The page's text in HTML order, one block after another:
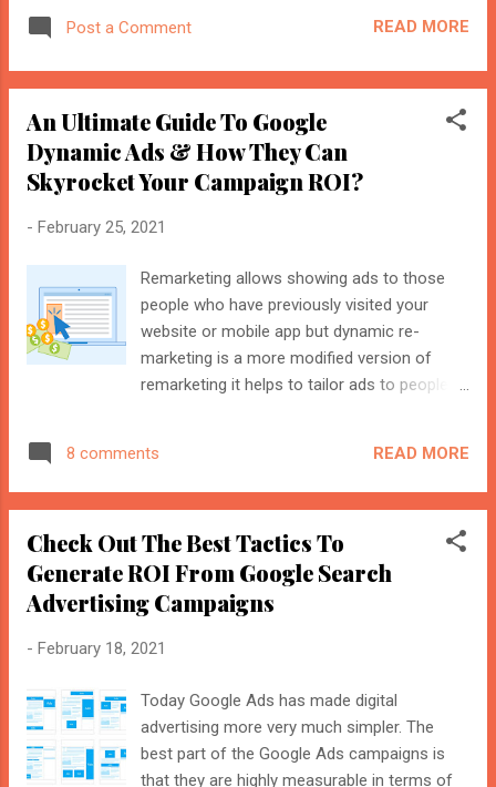
engines no longer just index web pages. They understand
entities, compare multiple sources, and generate direct
Search Optimisation and AI Citations become essential. If
you're an SEO professional, marketer, or website owner,
understanding these concepts today could determine
whether your content becomes the source AI trusts—or
gets ignored entirely. What Is AI Search Optimisation? AI
Search Optimisation is the process of structuring your
easily understand, trust, and cite your information when
generating ...
Post a Comment READ MORE
An Ultimate Guide To Google
Dynamic Ads & How They Can
Skyrocket Your Campaign ROI?
- February 25, 2021
Remarketing allows showing ads to those
people who have previously visited your
website or mobile app but dynamic re-
marketing is a more modified version of
remarketing it helps to tailor ads to people
generating leads and sales for the products
that were previously visited by the people.
product page regularly then you can easily
convert them to ROI or a sale value by
triggering dynamic ads. Here is the step-by-
the tools section in Google Ads select
then from there select Dynamic Ad Feed
from there select your correct industry
category from options like education, flights,
8 comments READ MORE
Check Out The Best Tactics To
Generate ROI From Google Search
Advertising Campaigns
- February 18, 2021
Today Google Ads has made digital
advertising more very much simpler. The
best part of the Google Ads campaigns is
that they are highly measurable in terms of